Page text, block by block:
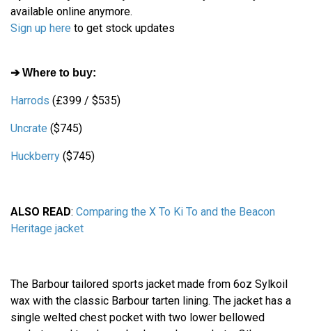
available online anymore.
Sign up here to get stock updates
➔ Where to buy:
Harrods (£399 / $535)
Uncrate ($745)
Huckberry ($745)
ALSO READ: Comparing the X To Ki To and the Beacon
Heritage jacket
The Barbour tailored sports jacket made from 6oz Sylkoil
wax with the classic Barbour tarten lining. The jacket has a
single welted chest pocket with two lower bellowed